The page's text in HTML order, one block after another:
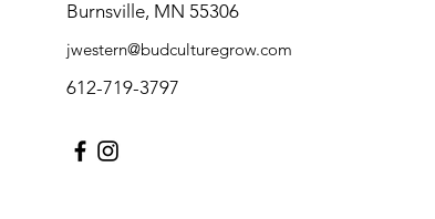
Burnsville, MN 55306
jwestern@budculturegrow.com
612-719-3797